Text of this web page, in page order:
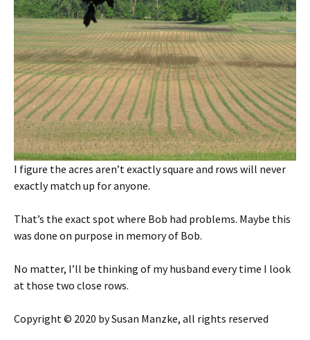
I figure the acres aren’t exactly square and rows will never
exactly match up for anyone.
That’s the exact spot where Bob had problems. Maybe this
was done on purpose in memory of Bob.
No matter, I’ll be thinking of my husband every time I look
at those two close rows.
Copyright © 2020 by Susan Manzke, all rights reserved